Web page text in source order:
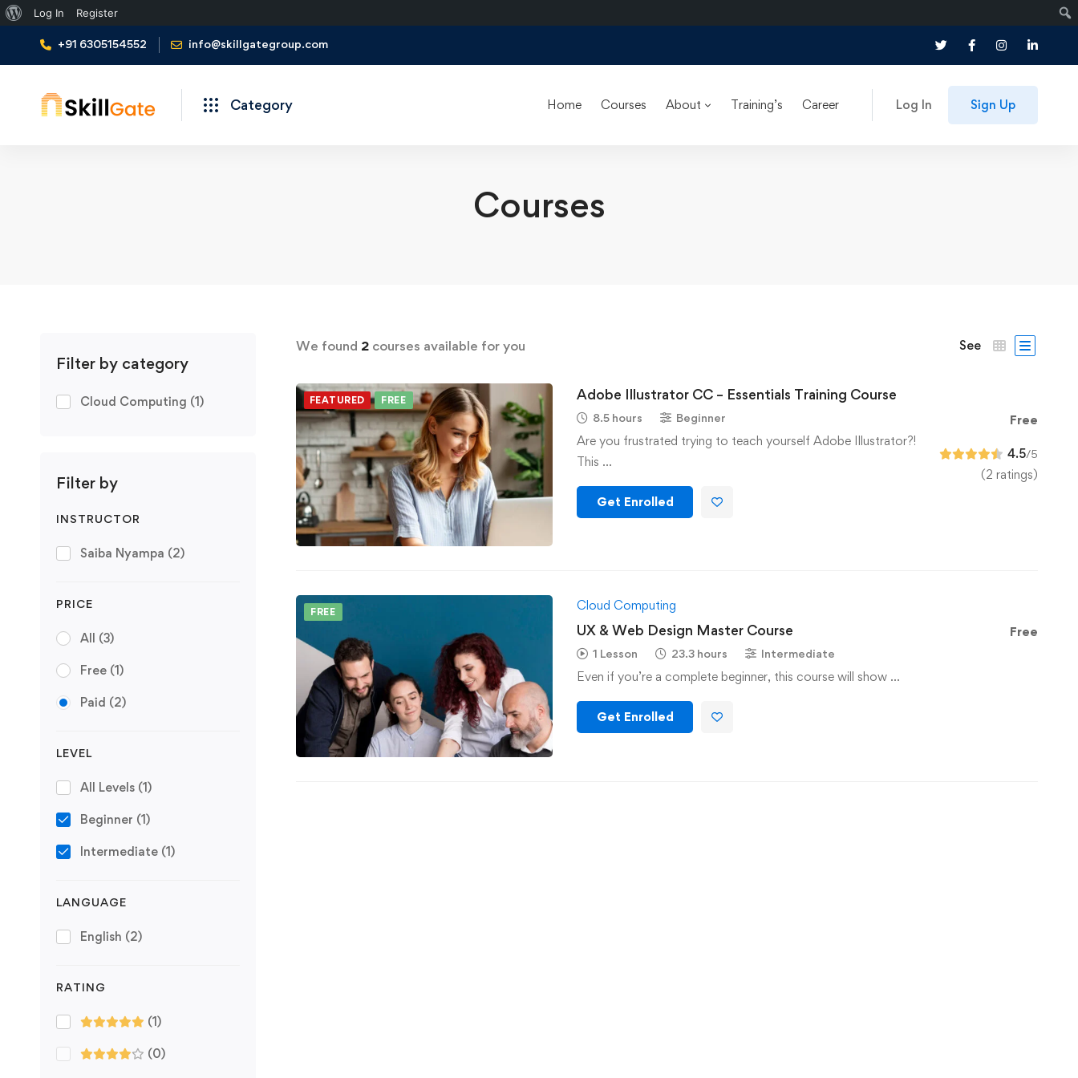
About
WordPress
Log In Register
+91 6305154552 info@skillgategroup.com
Category Home Courses About Training’s Career Log In Sign Up
Courses
Filter by category
Cloud Computing (1)
Filter by
INSTRUCTOR
Saiba Nyampa (2)
PRICE
All (3)
Free (1)
Paid (2)
LEVEL
All Levels (1)
Beginner (1)
Intermediate (1)
LANGUAGE
English (2)
RATING
(1)
(0)
We found 2courses available for you See
FEATURED FREE Adobe Illustrator CC – Essentials Training Course
8.5 hours Beginner
Are you frustrated trying to teach yourself Adobe Illustrator?!
This …
Free
4.5/5
(2 ratings)
Get Enrolled
FREE Cloud Computing
UX & Web Design Master Course
1 Lesson 23.3 hours Intermediate
Even if you’re a complete beginner, this course will show …
Free
Get Enrolled